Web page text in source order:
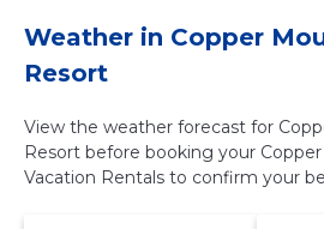
Weather in Copper
Resort
View the weather forecast for
Resort before booking your
Vacation Rentals to confirm your